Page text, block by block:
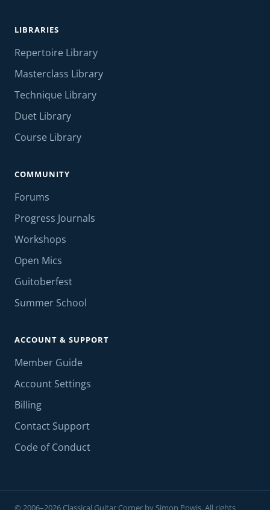
LIBRARIES
Repertoire Library
Masterclass Library
Technique Library
Duet Library
Course Library
COMMUNITY
Forums
Progress Journals
Workshops
Open Mics
Guitoberfest
Summer School
ACCOUNT & SUPPORT
Member Guide
Account Settings
Billing
Contact Support
Code of Conduct
© 2006–2026 Classical Guitar Corner by Simon Powis. All rights